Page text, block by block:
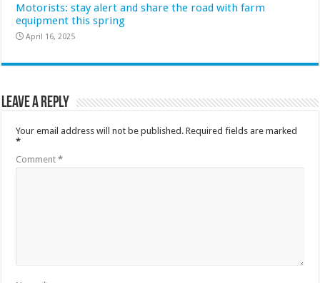
Motorists: stay alert and share the road with farm
equipment this spring
April 16, 2025
Leave a Reply
Your email address will not be published. Required fields are marked
*
Comment*